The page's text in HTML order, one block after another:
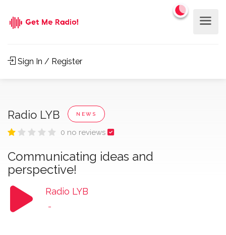
Sign In / Register
Radio LYB NEWS
0 no reviews
Communicating ideas and
perspective!
Radio LYB
-